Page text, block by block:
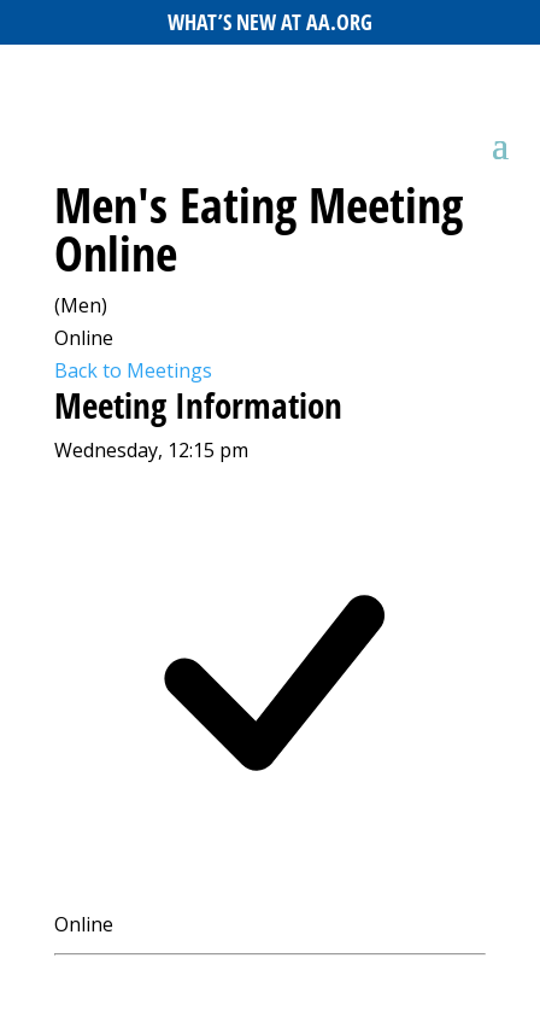
WHAT’S NEW AT AA.ORG
Men's Eating Meeting
Online
(Men)
Online
Back to Meetings
Meeting Information
Wednesday, 12:15 pm
Online